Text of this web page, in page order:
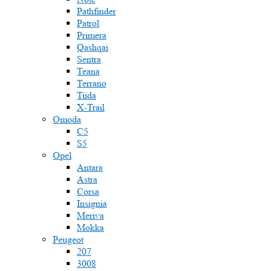
Pathfinder
Patrol
Primera
Qashqai
Sentra
Teana
Terrano
Tiida
X-Trail
Omoda
C5
S5
Opel
Antara
Astra
Corsa
Insignia
Meriva
Mokka
Peugeot
207
3008